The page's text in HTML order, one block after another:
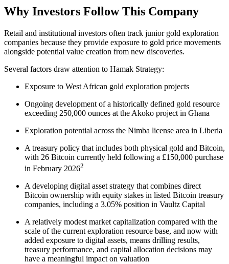
Why Investors Follow This Company
Retail and institutional investors often track junior gold exploration
companies because they provide exposure to gold price movements
alongside potential value creation from new discoveries.
Several factors draw attention to Hamak Strategy:
Exposure to West African gold exploration projects
Ongoing development of a historically defined gold resource
exceeding 250,000 ounces at the Akoko project in Ghana
Exploration potential across the Nimba license area in Liberia
A treasury policy that includes both physical gold and Bitcoin,
with 26 Bitcoin currently held following a £150,000 purchase
in February 20262
A developing digital asset strategy that combines direct
Bitcoin ownership with equity stakes in listed Bitcoin treasury
companies, including a 3.05% position in Vaultz Capital
A relatively modest market capitalization compared with the
scale of the current exploration resource base, and now with
added exposure to digital assets, means drilling results,
treasury performance, and capital allocation decisions may
have a meaningful impact on valuation